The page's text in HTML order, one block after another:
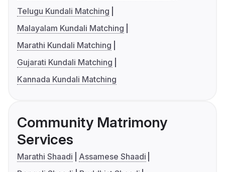
Telugu Kundali Matching
Malayalam Kundali Matching
Marathi Kundali Matching
Gujarati Kundali Matching
Kannada Kundali Matching
Community Matrimony
Services
Marathi Shaadi
Assamese Shaadi